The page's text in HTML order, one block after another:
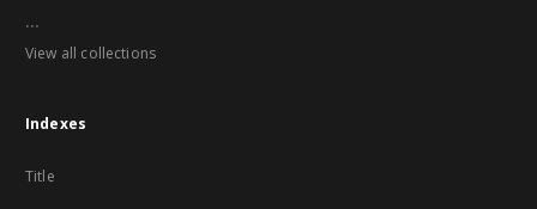
...
View all collections
Indexes
Title